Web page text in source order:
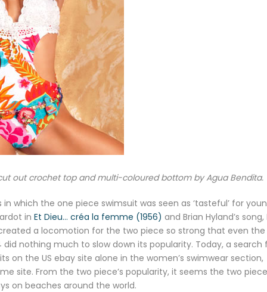
out crochet top and multi-coloured bottom by Agua Bendita.
which the one piece swimsuit was seen as ‘tasteful’ for
in Et Dieu… créa la femme (1956) and Brian Hyland’s song,
created a locomotion for the two piece so strong that even the
nothing much to slow down its popularity. Today, a search
on the US ebay site alone in the women’s swimwear section,
site. From the two piece’s popularity, it seems the two piece
on beaches around the world.